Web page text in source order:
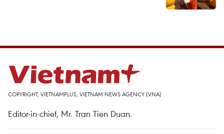
COPYRIGHT, VIETNAMPLUS, VIETNAM NEWS AGENCY (VNA)
Editor-in-chief, Mr. Tran Tien Duan.